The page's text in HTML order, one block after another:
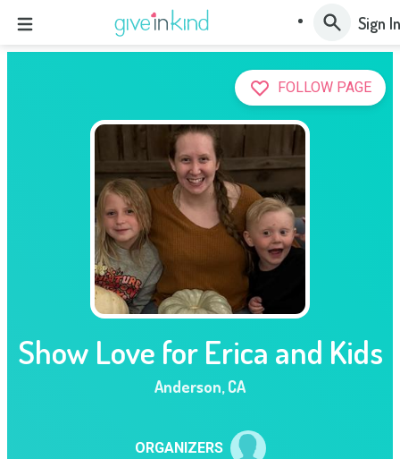
Sign In
FOLLOW PAGE
Show Love for Erica and Kids
Anderson,CA
ORGANIZERS